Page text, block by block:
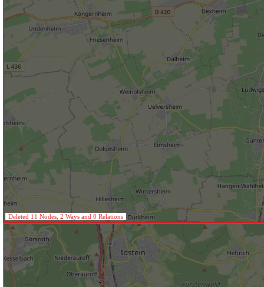
Deleted 11 Nodes, 2 Ways and 0 Relations